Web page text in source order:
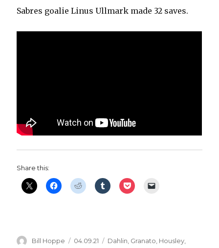
Sabres goalie Linus Ullmark made 32 saves.
Share this:
Author
Bill Hoppe
Posted
04.09.21 Categories
Dahlin Granato Housley